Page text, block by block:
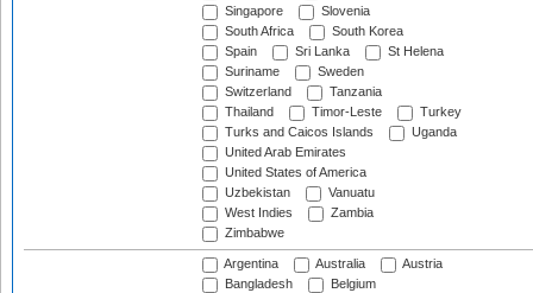
Singapore
Slovenia
South Africa
South Korea
Spain
Sri Lanka
St Helena
Suriname
Sweden
Switzerland
Tanzania
Thailand
Timor-Leste
Turkey
Turks and Caicos Islands
Uganda
United Arab Emirates
United States of America
Uzbekistan
Vanuatu
West Indies
Zambia
Zimbabwe
Argentina Australia
Austria
Bangladesh
Belgium